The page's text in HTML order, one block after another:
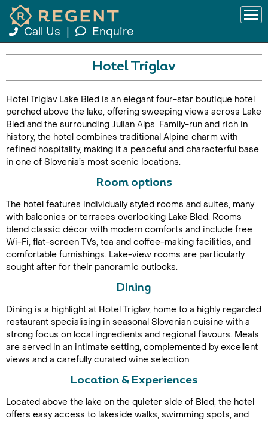
Call Us Enquire
Call Us For a Quote
Hotel Triglav
Hotel Triglav Lake Bled is an elegant four-star boutique hotel
perched above the lake, offering sweeping views across Lake
Bled and the surrounding Julian Alps. Family-run and rich in
history, the hotel combines traditional Alpine charm with
refined hospitality, making it a peaceful and characterful base
in one of Slovenia’s most scenic locations.
Room options
The hotel features individually styled rooms and suites, many
with balconies or terraces overlooking Lake Bled. Rooms
blend classic décor with modern comforts and include free
Wi-Fi, flat-screen TVs, tea and coffee-making facilities, and
comfortable furnishings. Lake-view rooms are particularly
sought after for their panoramic outlooks.
Dining
Dining is a highlight at Hotel Triglav, home to a highly regarded
restaurant specialising in seasonal Slovenian cuisine with a
strong focus on local ingredients and regional flavours. Meals
are served in an intimate setting, complemented by excellent
views and a carefully curated wine selection.
Location & Experiences
Located above the lake on the quieter side of Bled, the hotel
offers easy access to lakeside walks, swimming spots, and